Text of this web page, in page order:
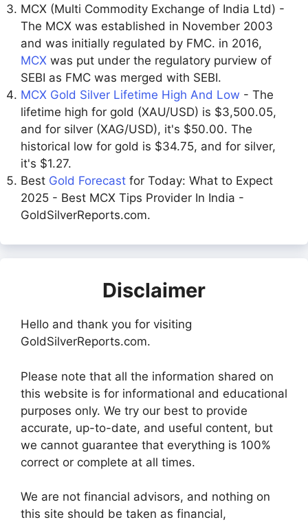
MCX (Multi Commodity Exchange of India Ltd) -
The MCX was established in November 2003
and was initially regulated by FMC. in 2016,
MCX was put under the regulatory purview of
SEBI as FMC was merged with SEBI.
MCX Gold Silver Lifetime High And Low - The
lifetime high for gold (XAU/USD) is $3,500.05,
and for silver (XAG/USD), it's $50.00. The
historical low for gold is $34.75, and for silver,
it's $1.27.
Best Gold Forecast for Today: What to Expect
2025 - Best MCX Tips Provider In India -
GoldSilverReports.com.
Disclaimer
Hello and thank you for visiting
GoldSilverReports.com.
Please note that all the information shared on
this website is for informational and educational
purposes only. We try our best to provide
accurate, up-to-date, and useful content, but
we cannot guarantee that everything is 100%
correct or complete at all times.
We are not financial advisors, and nothing on
this site should be taken as financial,